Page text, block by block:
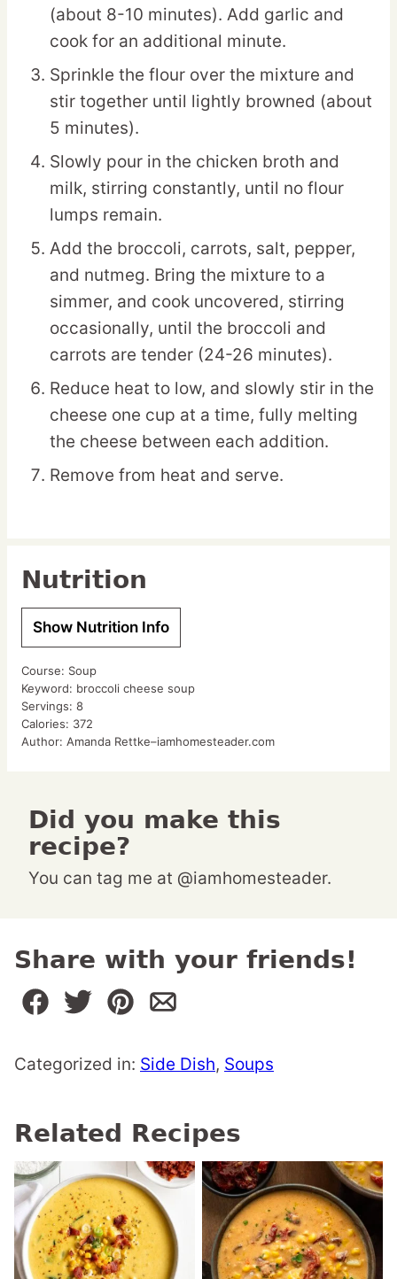
(about 8-10 minutes). Add garlic and
cook for an additional minute.
Sprinkle the flour over the mixture and
stir together until lightly browned (about
5 minutes).
Slowly pour in the chicken broth and
milk, stirring constantly, until no flour
lumps remain.
Add the broccoli, carrots, salt, pepper,
and nutmeg. Bring the mixture to a
simmer, and cook uncovered, stirring
occasionally, until the broccoli and
carrots are tender (24-26 minutes).
Reduce heat to low, and slowly stir in the
cheese one cup at a time, fully melting
the cheese between each addition.
Remove from heat and serve.
Nutrition
Show Nutrition Info
Course: Soup
Keyword: broccoli cheese soup
Servings: 8
Calories: 372
Author: Amanda Rettke–iamhomesteader.com
Did you make this
recipe?
You can tag me at @iamhomesteader.
Share with your friends!
Categorized in: Side Dish, Soups
Related Recipes